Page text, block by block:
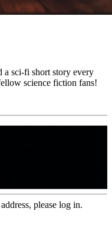
a sci-fi short story every
science fiction fans!
please log in.